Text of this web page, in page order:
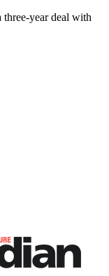
three-year deal with